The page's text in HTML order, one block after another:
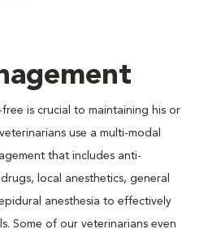
is crucial to maintaining his or
use a multi-modal
that includes anti-
local anesthetics, general
anesthesia to effectively
Some of our veterinarians even